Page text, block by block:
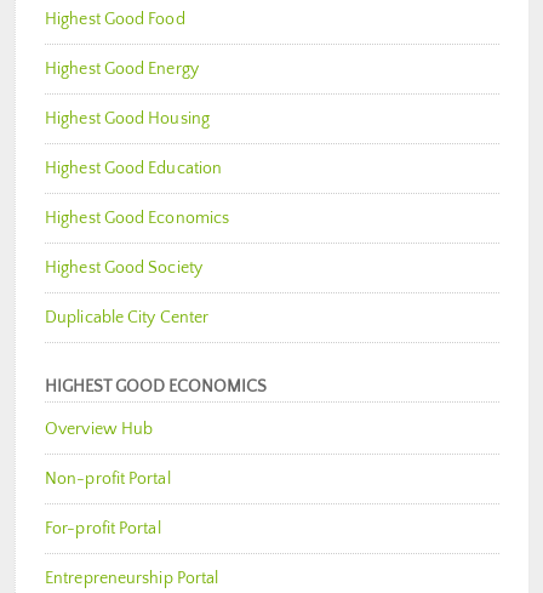
Highest Good Food
Highest Good Energy
Highest Good Housing
Highest Good Education
Highest Good Economics
Highest Good Society
Duplicable City Center
HIGHEST GOOD ECONOMICS
Overview Hub
Non-profit Portal
For-profit Portal
Entrepreneurship Portal